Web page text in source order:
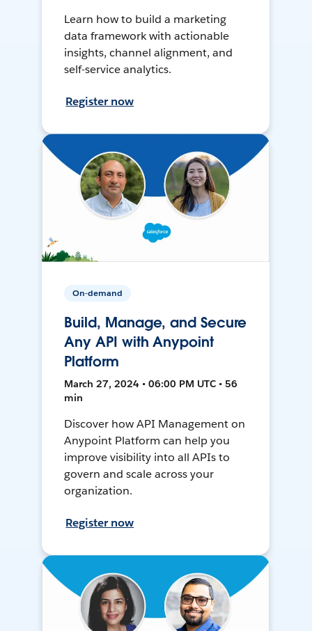
Learn how to build a marketing
data framework with actionable
insights, channel alignment, and
self-service analytics.
Register now
On-demand
Build, Manage, and Secure
Any API with Anypoint
Platform
March 27, 2024 • 06:00 PM UTC • 56
min
Discover how API Management on
Anypoint Platform can help you
improve visibility into all APIs to
govern and scale across your
organization.
Register now